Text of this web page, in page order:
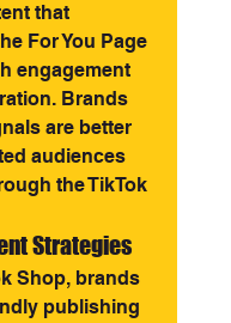
that
For You Page
engagement
Brands
are better
audiences
the TikTok
Strategies
Shop, brands
publishing